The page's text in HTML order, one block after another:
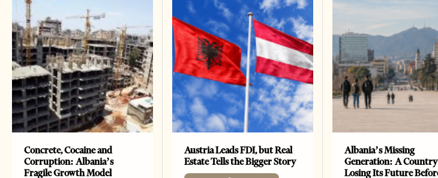
Concrete, Cocaine and
Corruption: Albania’s
Fragile Growth Model
Austria Leads FDI, but Real
Estate Tells the Bigger Story
Albania’s Missing
Generation: A Country
Losing Its Future